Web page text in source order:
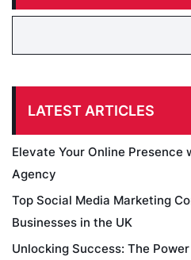
LATEST ARTICLES
Elevate Your Online Presence
Agency
Top Social Media Marketing
Businesses in the UK
Unlocking Success: The